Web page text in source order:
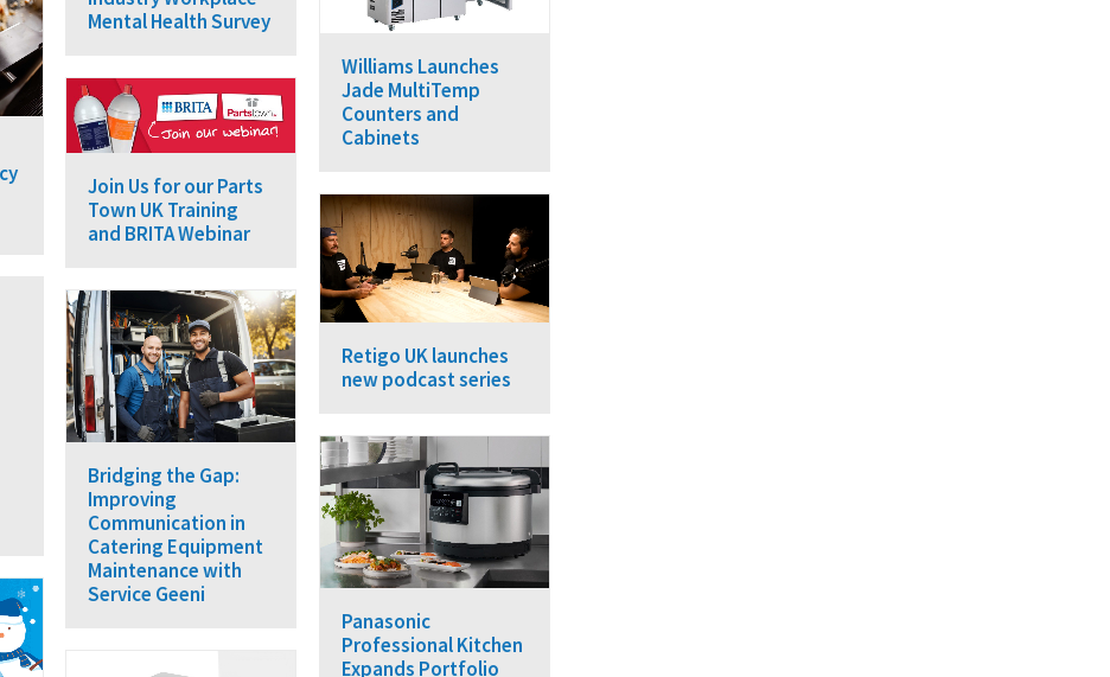
Mental Health Survey
Williams Launches
Jade MultiTemp
Counters and
Cabinets
Join Us for our Parts
Town UK Training
and BRITA Webinar
Retigo UK launches
new podcast series
Bridging the Gap:
Improving
Communication in
Catering Equipment
Maintenance with
Service Geeni
Panasonic
Professional Kitchen
Expands Portfolio